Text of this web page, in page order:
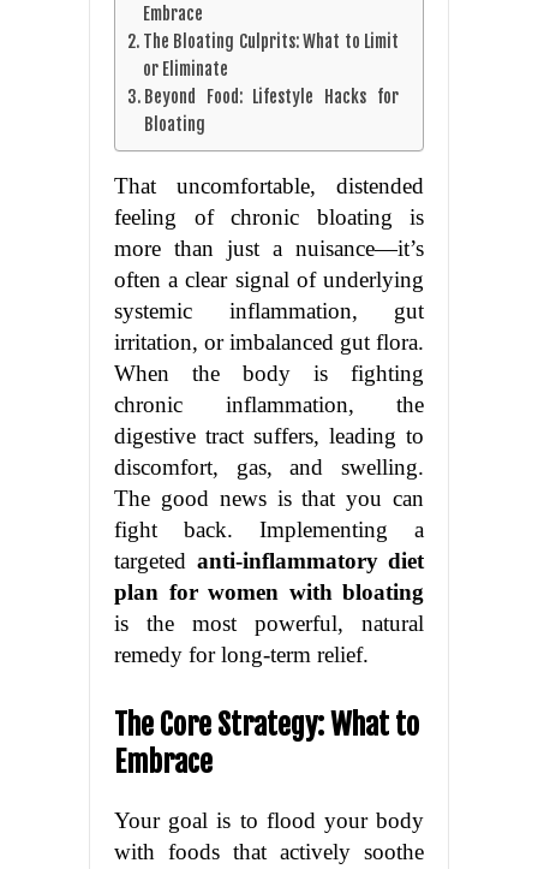
Embrace
The Bloating Culprits: What to Limit
or Eliminate
Beyond Food: Lifestyle Hacks for
Bloating
That uncomfortable, distended
feeling of chronic bloating is
more than just a nuisance—it’s
often a clear signal of underlying
systemic inflammation, gut
irritation, or imbalanced gut flora.
When the body is fighting
chronic inflammation, the
digestive tract suffers, leading to
discomfort, gas, and swelling.
The good news is that you can
fight back. Implementing a
targeted anti-inflammatory diet
plan for women with bloating
is the most powerful, natural
remedy for long-term relief.
The Core Strategy: What to
Embrace
Your goal is to flood your body
with foods that actively soothe